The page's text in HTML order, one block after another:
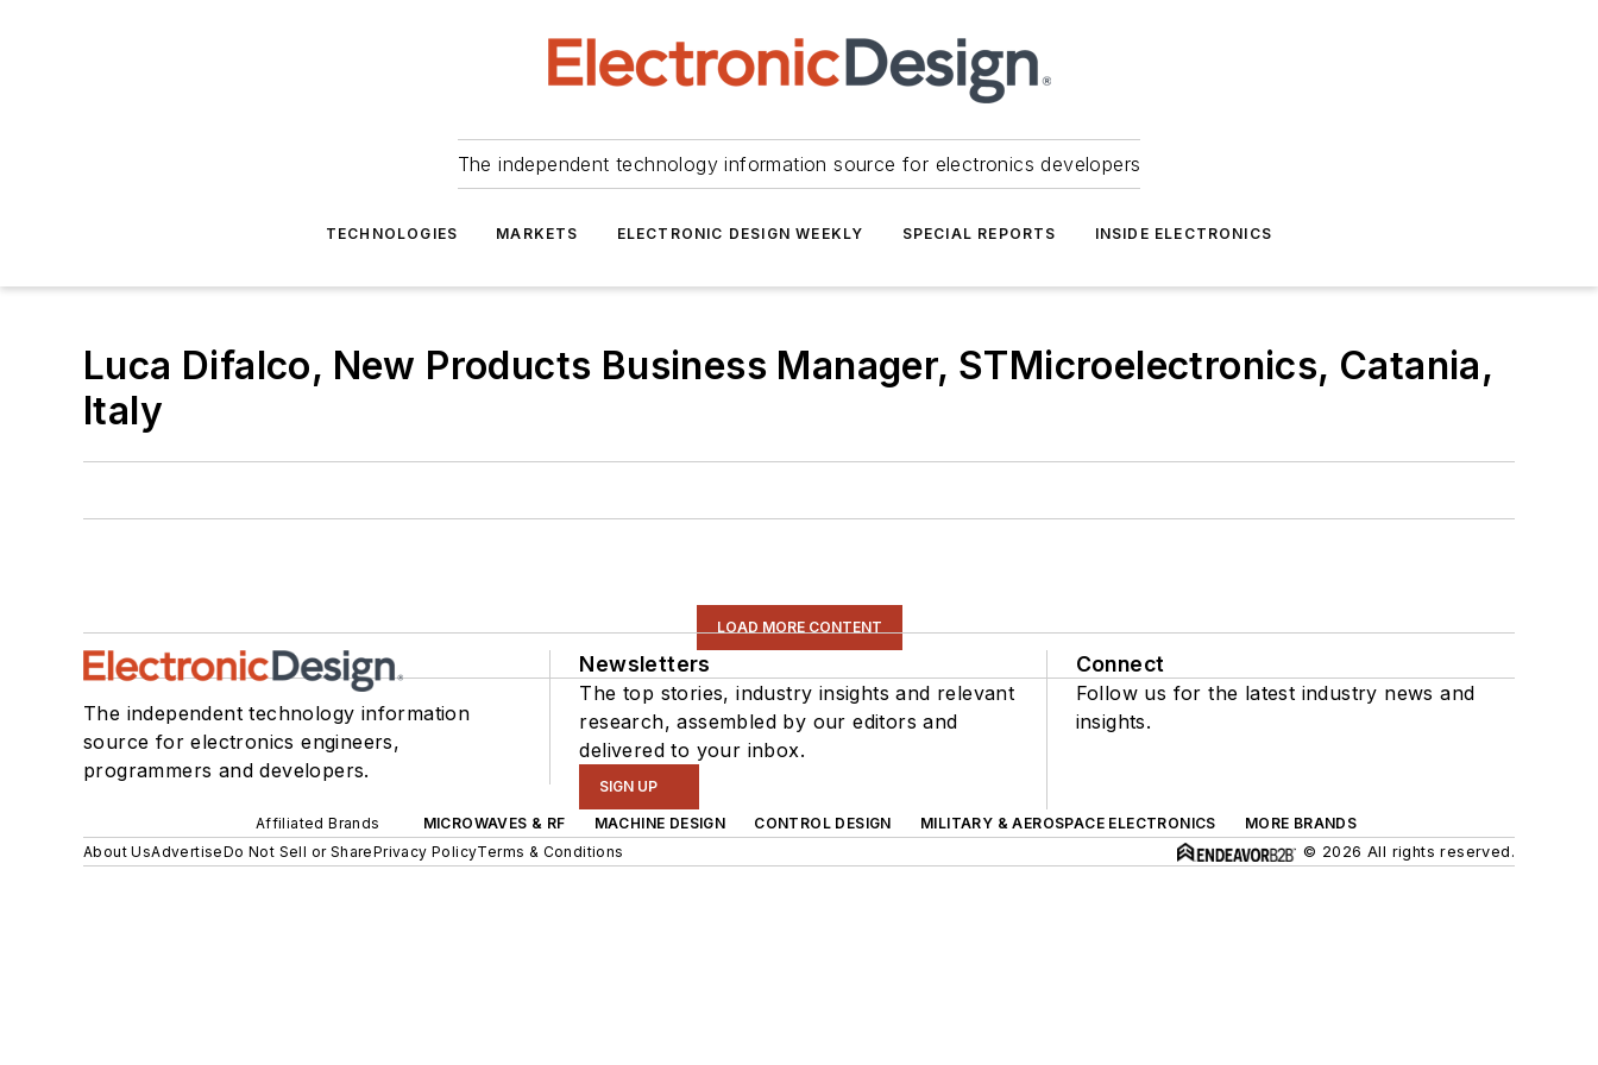
The independent technology information source for electronics developers
TECHNOLOGIES MARKETS ELECTRONIC DESIGN WEEKLY SPECIAL REPORTS INSIDE ELECTRONICS
Luca Difalco, New Products Business Manager, STMicroelectronics, Catania,
Italy
LOAD MORE CONTENT
The independent technology information
source for electronics engineers,
programmers and developers.
Newsletters
The top stories, industry insights and relevant
research, assembled by our editors and
delivered to your inbox.
SIGN UP
Connect
Follow us for the latest industry news and
insights.
Affiliated Brands MICROWAVES & RF MACHINE DESIGN CONTROL DESIGN MILITARY & AEROSPACE ELECTRONICS
MORE BRANDS
About UsAdvertiseDo Not Sell or SharePrivacy PolicyTerms & Conditions © 2026 All rights reserved.